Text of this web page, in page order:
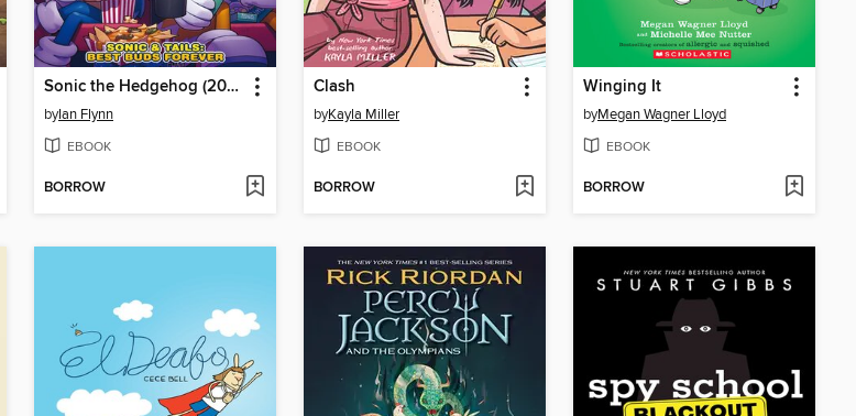
Sonic the Hedgehog (2018)
byIan Flynn
EBOOK
BORROW
Clash
byKayla Miller
EBOOK
BORROW
Winging It
byMegan Wagner Lloyd
EBOOK
BORROW